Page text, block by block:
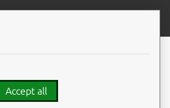
Accept all